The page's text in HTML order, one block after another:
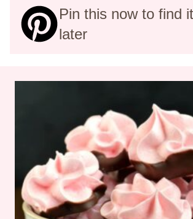
Pin this now to find it
later